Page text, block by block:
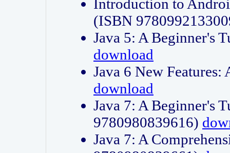
Introduction to
(ISBN
Java 5: A Beginner's
download
Java 6 New
download
Java 7: A Beginner's
9780980839616)
Java 7: A